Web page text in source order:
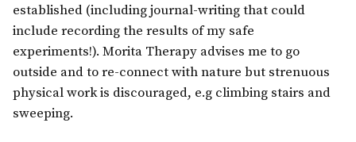
established (including journal-writing that could
include recording the results of my safe
experiments!). Morita Therapy advises me to go
outside and to re-connect with nature but strenuous
physical work is discouraged, e.g climbing stairs and
sweeping.